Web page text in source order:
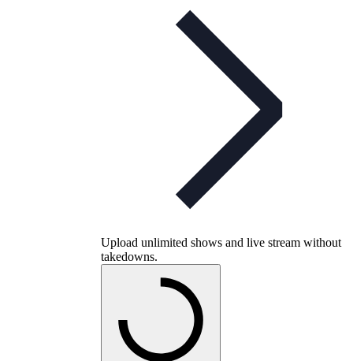
Upload unlimited shows and live stream without
takedowns.